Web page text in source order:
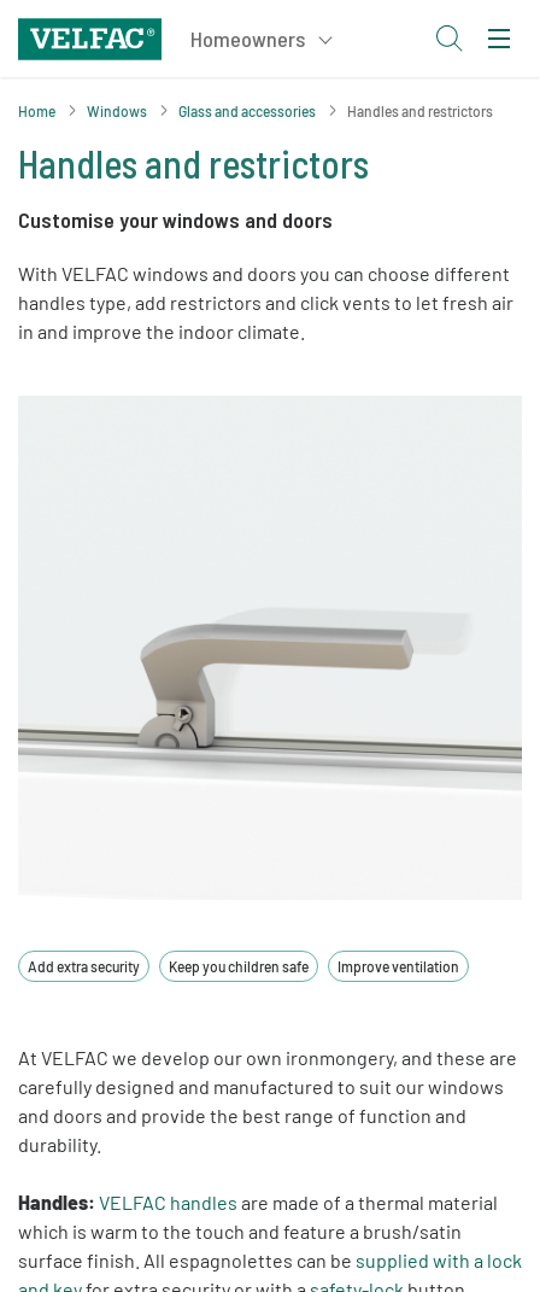
Home Windows Glass and accessories Handles and restrictors
Handles and restrictors
Customise your windows and doors
With VELFAC windows and doors you can choose different
handles type, add restrictors and click vents to let fresh air
in and improve the indoor climate.
Add extra security Keep you children safe Improve ventilation
At VELFAC we develop our own ironmongery, and these are
carefully designed and manufactured to suit our windows
and doors and provide the best range of function and
durability.
Handles: VELFAC handles are made of a thermal material
which is warm to the touch and feature a brush/satin
surface finish. All espagnolettes can be supplied with a lock